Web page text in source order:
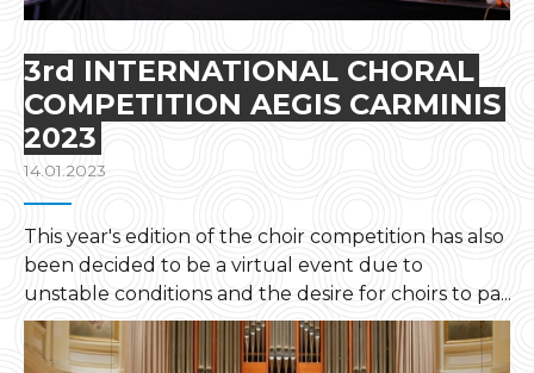
3rd INTERNATIONAL CHORAL
COMPETITION AEGIS CARMINIS
2023
14.01.2023
This year's edition of the choir competition has also
been decided to be a virtual event due to
unstable conditions and the desire for choirs to pa...